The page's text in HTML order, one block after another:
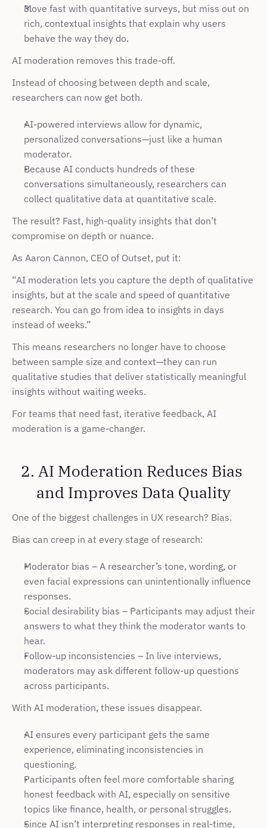
Move fast with quantitative surveys, but miss out on
rich, contextual insights that explain why users
behave the way they do.
AI moderation removes this trade-off.
Instead of choosing between depth and scale,
researchers can now get both.
AI-powered interviews allow for dynamic,
personalized conversations—just like a human
moderator.
Because AI conducts hundreds of these
conversations simultaneously, researchers can
collect qualitative data at quantitative scale.
The result? Fast, high-quality insights that don’t
compromise on depth or nuance.
As Aaron Cannon, CEO of Outset, put it:
“AI moderation lets you capture the depth of qualitative
insights, but at the scale and speed of quantitative
research. You can go from idea to insights in days
instead of weeks.”
This means researchers no longer have to choose
between sample size and context—they can run
qualitative studies that deliver statistically meaningful
insights without waiting weeks.
For teams that need fast, iterative feedback, AI
moderation is a game-changer.
2. AI Moderation Reduces Bias
and Improves Data Quality
One of the biggest challenges in UX research? Bias.
Bias can creep in at every stage of research:
Moderator bias – A researcher’s tone, wording, or
even facial expressions can unintentionally influence
responses.
Social desirability bias – Participants may adjust their
answers to what they think the moderator wants to
hear.
Follow-up inconsistencies – In live interviews,
moderators may ask different follow-up questions
across participants.
With AI moderation, these issues disappear.
AI ensures every participant gets the same
experience, eliminating inconsistencies in
questioning.
Participants often feel more comfortable sharing
honest feedback with AI, especially on sensitive
topics like finance, health, or personal struggles.
Since AI isn’t interpreting responses in real-time,